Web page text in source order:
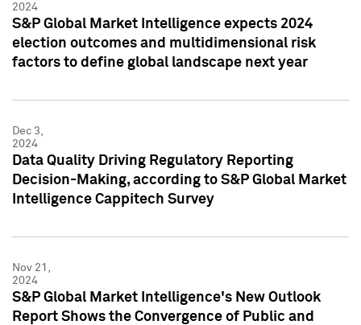
2024
S&P Global Market Intelligence expects 2024
election outcomes and multidimensional risk
factors to define global landscape next year
Dec 3,
2024
Data Quality Driving Regulatory Reporting
Decision-Making, according to S&P Global Market
Intelligence Cappitech Survey
Nov 21,
2024
S&P Global Market Intelligence's New Outlook
Report Shows the Convergence of Public and